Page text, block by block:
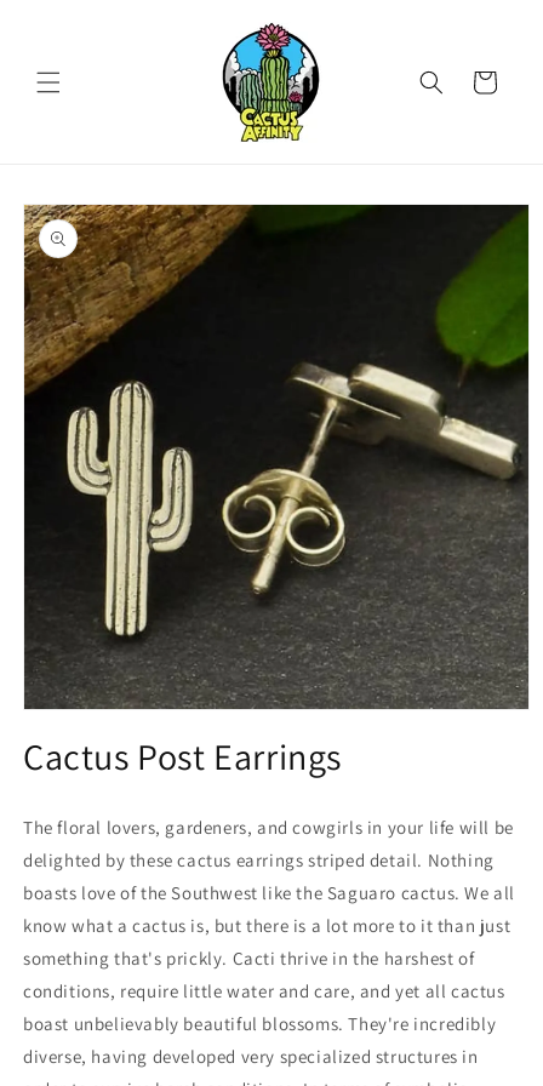
Cart
Skip to
product
information
1
in
Cactus Post Earrings
The floral lovers, gardeners, and cowgirls in your life will be
delighted by these cactus earrings striped detail. Nothing
boasts love of the Southwest like the Saguaro cactus. We all
know what a cactus is, but there is a lot more to it than just
something that's prickly. Cacti thrive in the harshest of
conditions, require little water and care, and yet all cactus
boast unbelievably beautiful blossoms. They're incredibly
diverse, having developed very specialized structures in